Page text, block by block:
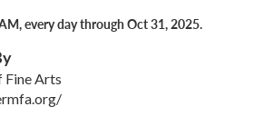
every day through Oct 31, 2025.
Fine Arts